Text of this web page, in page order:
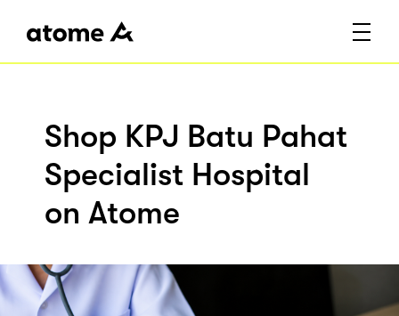
Shop KPJ Batu Pahat
Specialist Hospital
on Atome